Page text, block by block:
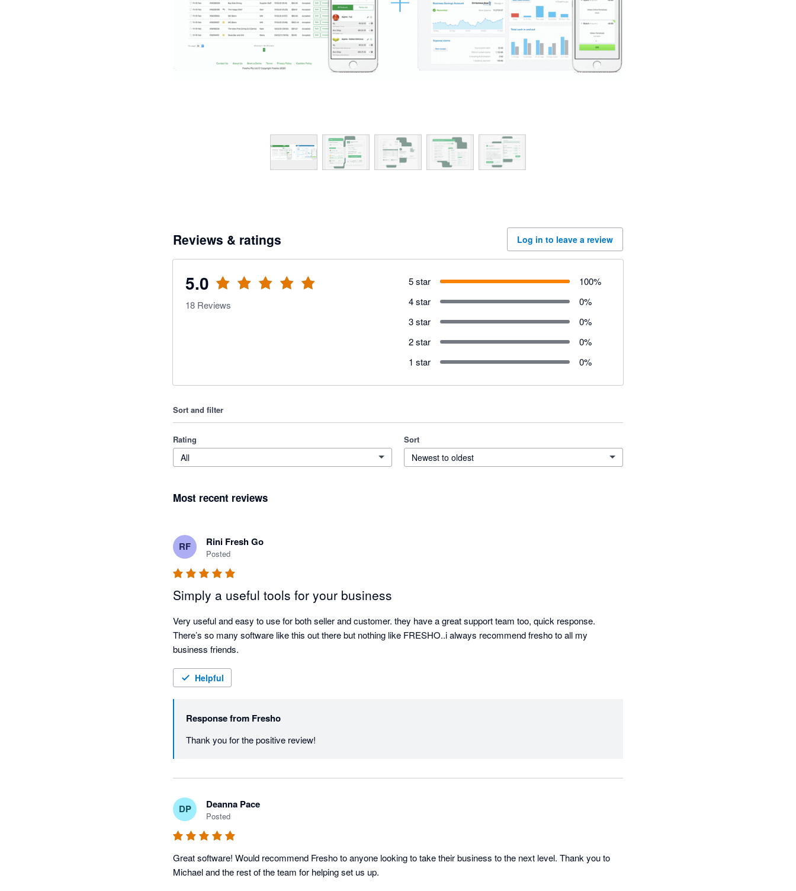
Reviews & ratings Log in to leave a review
5.0
18 Reviews
5 star 100%
4 star
0%
3 star
0%
2 star
0%
1 star
0%
Sort and filter
Rating
All
Sort
Newest to oldest
Most recent reviews
RF Rini Fresh Go
Posted
Simply a useful tools for your business
Very useful and easy to use for both seller and customer. they have a great support team too, quick response.
There’s so many software like this out there but nothing like FRESHO..i always recommend fresho to all my
business friends.
Helpful
Response from Fresho
DP Deanna Pace
Posted
Great software! Would recommend Fresho to anyone looking to take their business to the next level. Thank you to
Michael and the rest of the team for helping set us up.